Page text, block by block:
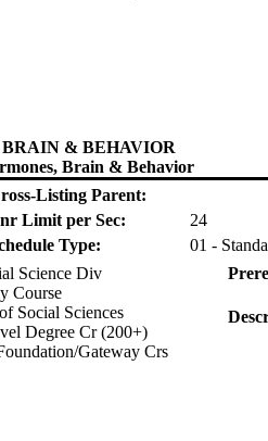
BRAIN & BEHAVIOR
Brain & Behavior
Listing Parent:
Limit per Sec:
24
Type:
01 -
Science Div
Course
Social Sciences
Degree Cr (200+)
Gateway Crs